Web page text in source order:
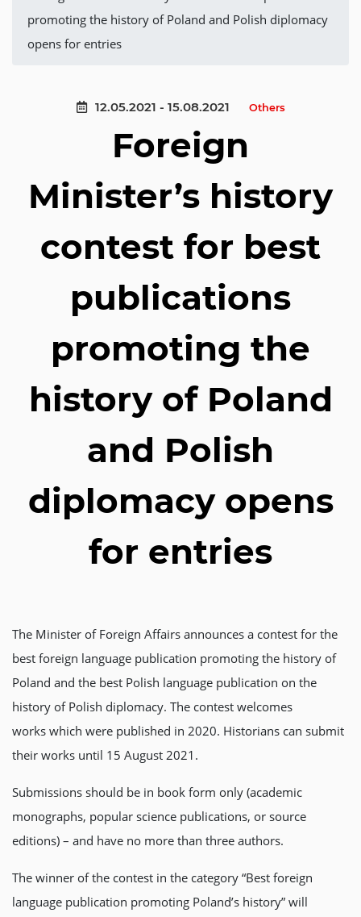
promoting the history of Poland and Polish diplomacy
opens for entries
12.05.2021 - 15.08.2021 Others
Foreign
Minister’s history
contest for best
publications
promoting the
history of Poland
and Polish
diplomacy opens
for entries
The Minister of Foreign Affairs announces a contest for the
best foreign language publication promoting the history of
Poland and the best Polish language publication on the
history of Polish diplomacy. The contest welcomes
works which were published in 2020. Historians can submit
their works until 15 August 2021.
Submissions should be in book form only (academic
monographs, popular science publications, or source
editions) – and have no more than three authors.
The winner of the contest in the category “Best foreign
language publication promoting Poland’s history” will